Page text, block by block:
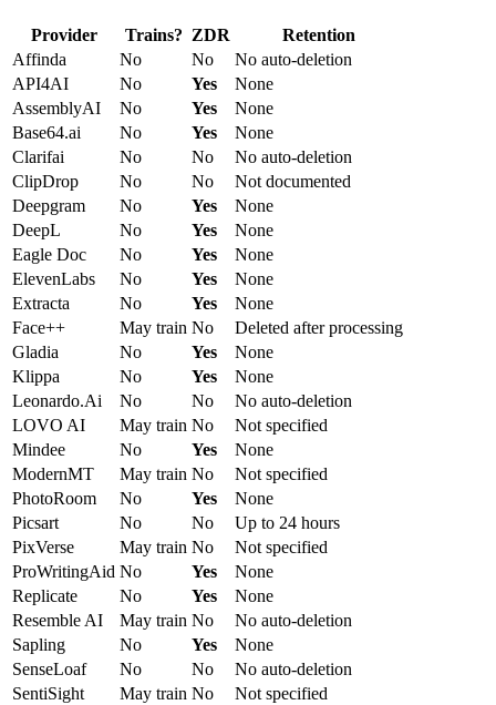
Provider Trains? ZDR
Retention
Affinda
No No
No auto-deletion
API4AI
No Yes
None
AssemblyAI
No Yes
None
Base64.ai
No Yes
None
Clarifai
No No
No auto-deletion
ClipDrop
No No
Not documented
Deepgram
No Yes
None
DeepL
No Yes
None
Eagle Doc
No Yes
None
ElevenLabs
No Yes
None
Extracta
No Yes
None
Face++
May train No
Deleted after processing
Gladia
No Yes
None
Klippa
No Yes
None
Leonardo.Ai
No No
No auto-deletion
LOVO AI
May train No
Not specified
Mindee
No Yes
None
ModernMT
May train No
Not specified
PhotoRoom
No Yes
None
Picsart
No No
Up to 24 hours
PixVerse
May train No
Not specified
ProWritingAid No Yes
None
Replicate
No Yes
None
Resemble AI
May train No
No auto-deletion
Sapling
No Yes
None
SenseLoaf
No No
No auto-deletion
SentiSight
May train No Not specified